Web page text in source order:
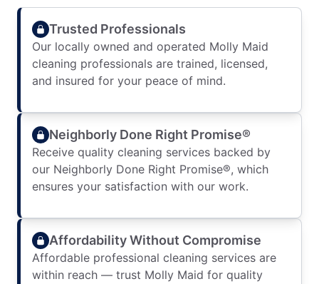
Trusted Professionals
Our locally owned and operated Molly Maid
cleaning professionals are trained, licensed,
and insured for your peace of mind.
Neighborly Done Right Promise®
Receive quality cleaning services backed by
our Neighborly Done Right Promise®, which
ensures your satisfaction with our work.
Affordability Without Compromise
Affordable professional cleaning services are
within reach — trust Molly Maid for quality